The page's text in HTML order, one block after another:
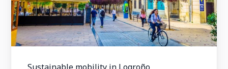
Sustainable mobility in Logroño